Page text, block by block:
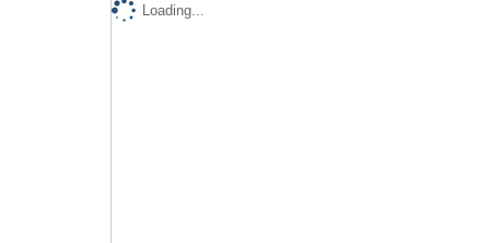
Loading...